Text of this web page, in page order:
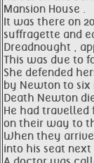
Mansion House .
It was there on
suffragette and
Dreadnought ,
This was due to
She defended
by Newton to six
Death Newton
He had travelled
on their way to
When they
into his seat